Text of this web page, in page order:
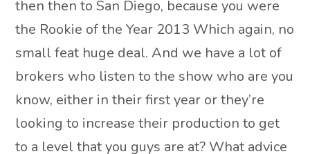
then then to San Diego, because you were
the Rookie of the Year 2013 Which again, no
small feat huge deal. And we have a lot of
brokers who listen to the show who are you
know, either in their first year or they’re
looking to increase their production to get
to a level that you guys are at? What advice